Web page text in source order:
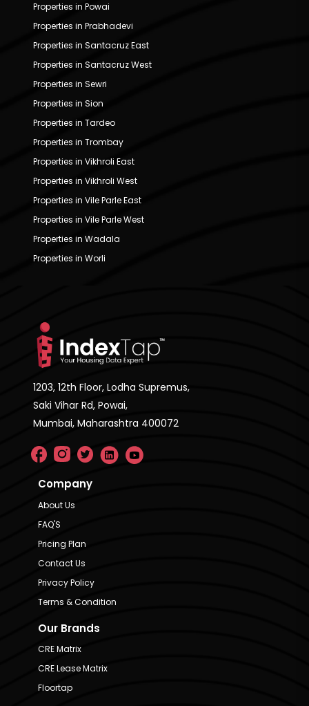
Properties in Powai
Properties in Prabhadevi
Properties in Santacruz East
Properties in Santacruz West
Properties in Sewri
Properties in Sion
Properties in Tardeo
Properties in Trombay
Properties in Vikhroli East
Properties in Vikhroli West
Properties in Vile Parle East
Properties in Vile Parle West
Properties in Wadala
Properties in Worli
1203, 12th Floor, Lodha Supremus,
Saki Vihar Rd, Powai,
Mumbai, Maharashtra 400072
Company
About Us
FAQ'S
Pricing Plan
Contact Us
Privacy Policy
Terms & Condition
Our Brands
CRE Matrix
CRE Lease Matrix
Floortap